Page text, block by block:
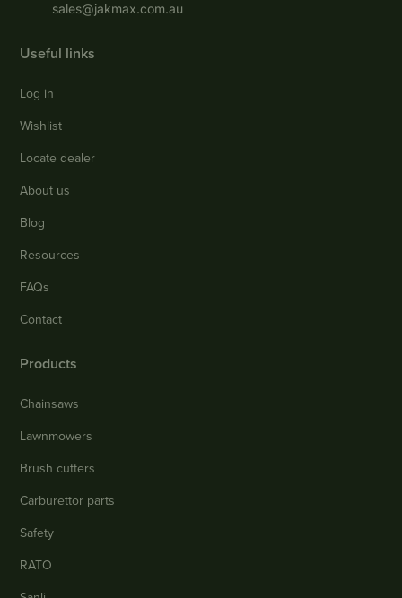
sales@jakmax.com.au
Useful links
Log in
Wishlist
Locate dealer
About us
Blog
Resources
FAQs
Contact
Products
Chainsaws
Lawnmowers
Brush cutters
Carburettor parts
Safety
RATO